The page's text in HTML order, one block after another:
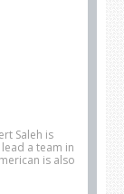
Saleh is
a team in
is also